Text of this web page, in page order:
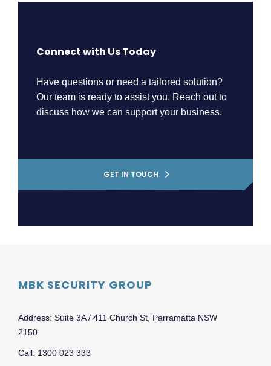
Connect with Us Today
Have questions or need a tailored solution?
Our team is ready to assist you. Reach out to
discuss how we can support your business.
GET IN TOUCH
MBK SECURITY GROUP
Address: Suite 3A / 411 Church St, Parramatta NSW
2150
Call: 1300 023 333